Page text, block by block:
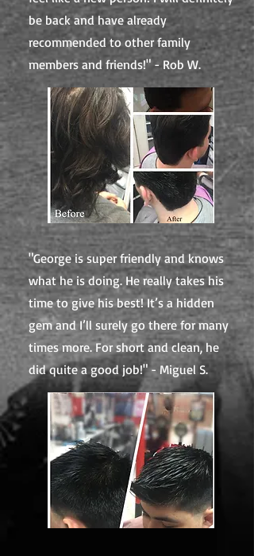
be back and have already
recommended to other family
members and friends!" - Rob W.
"George is super friendly and knows
what he is doing. He really takes his
time to give his best! It’s a hidden
gem and I’ll surely go there for many
times more. For short and clean, he
did quite a good job!" - Miguel S.